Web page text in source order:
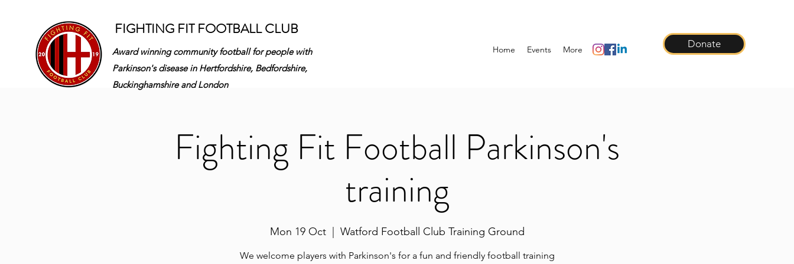
FIGHTING FIT FOOTBALL CLUB
Award winning community football for people with
Parkinson's disease in Hertfordshire, Bedfordshire,
Buckinghamshire and London
Home Events More Donate
Fighting Fit Football Parkinson's
training
Mon 19 Oct
  |
Watford Football Club Training Ground
We welcome players with Parkinson's for a fun and friendly football training